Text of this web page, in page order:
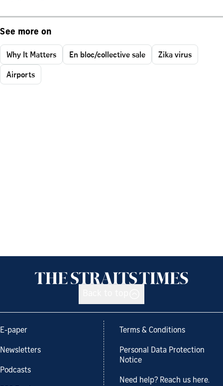
See more on
Why It Matters En bloc/collective sale
Zika virus
Airports
E-paper
Newsletters
Podcasts
Terms & Conditions
Personal Data Protection
Notice
Need help? Reach us here.